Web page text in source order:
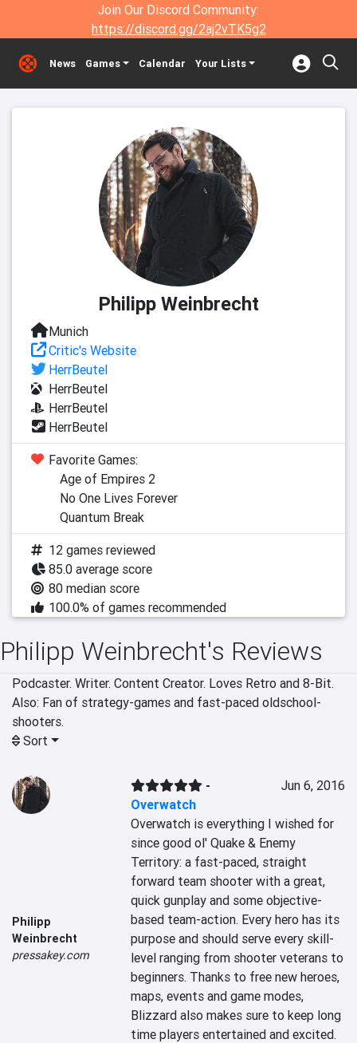
Join Our Discord Community:
https://discord.gg/2aj2vTK5g2
News Games Calendar Your Lists
Philipp Weinbrecht
Munich
Critic's Website
HerrBeutel
HerrBeutel
HerrBeutel
HerrBeutel
Favorite Games:
Age of Empires 2
No One Lives Forever
Quantum Break
12 games reviewed
85.0 average score
80 median score
100.0% of games recommended
Philipp Weinbrecht's Reviews
Podcaster. Writer. Content Creator. Loves Retro and 8-Bit.
Also: Fan of strategy-games and fast-paced oldschool-
shooters.
Sort
Philipp
Weinbrecht
pressakey.com
-
Overwatch
Jun 6, 2016
Overwatch is everything I wished for
since good ol' Quake & Enemy
Territory: a fast-paced, straight
forward team shooter with a great,
quick gunplay and some objective-
based team-action. Every hero has its
purpose and should serve every skill-
level ranging from shooter veterans to
beginners. Thanks to free new heroes,
maps, events and game modes,
Blizzard also makes sure to keep long
time players entertained and excited.